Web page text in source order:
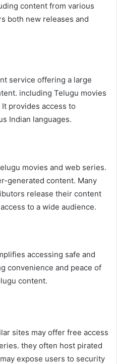
content from various
both new releases and
service offering a large
including Telugu movies
provides access to
Indian languages.
movies and web series.
generated content. Many
release their content
to a wide audience.
accessing safe and
convenience and peace of
content.
sites may offer free access
they often host pirated
expose users to security